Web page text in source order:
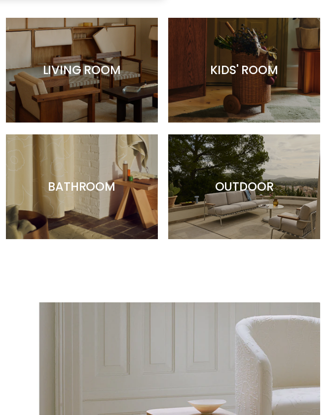
LIVING ROOM KIDS' ROOM
BATHROOM OUTDOOR